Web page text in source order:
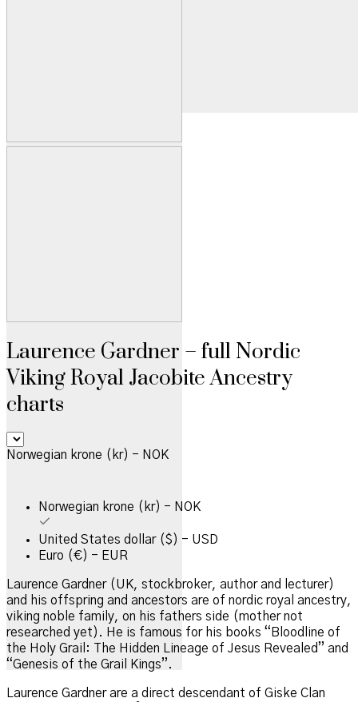
Laurence Gardner – full Nordic
Viking Royal Jacobite Ancestry
charts
Norwegian krone (kr) - NOK
Norwegian krone (kr) - NOK
United States dollar ($) - USD
Euro (€) - EUR
Laurence Gardner (UK, stockbroker, author and lecturer)
and his offspring and ancestors are of nordic royal ancestry,
viking noble family, on his fathers side (mother not
researched yet). He is famous for his books “Bloodline of
the Holy Grail: The Hidden Lineage of Jesus Revealed” and
“Genesis of the Grail Kings”.
Laurence Gardner are a direct descendant of Giske Clan